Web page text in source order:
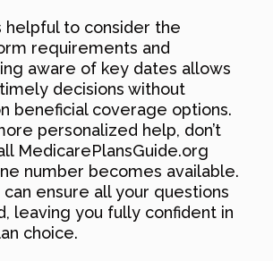
helpful to consider the
requirements and
aware of key dates allows
decisions without
beneficial coverage options.
personalized help, don’t
MedicarePlansGuide.org
number becomes available.
can ensure all your questions
leaving you fully confident in
choice.